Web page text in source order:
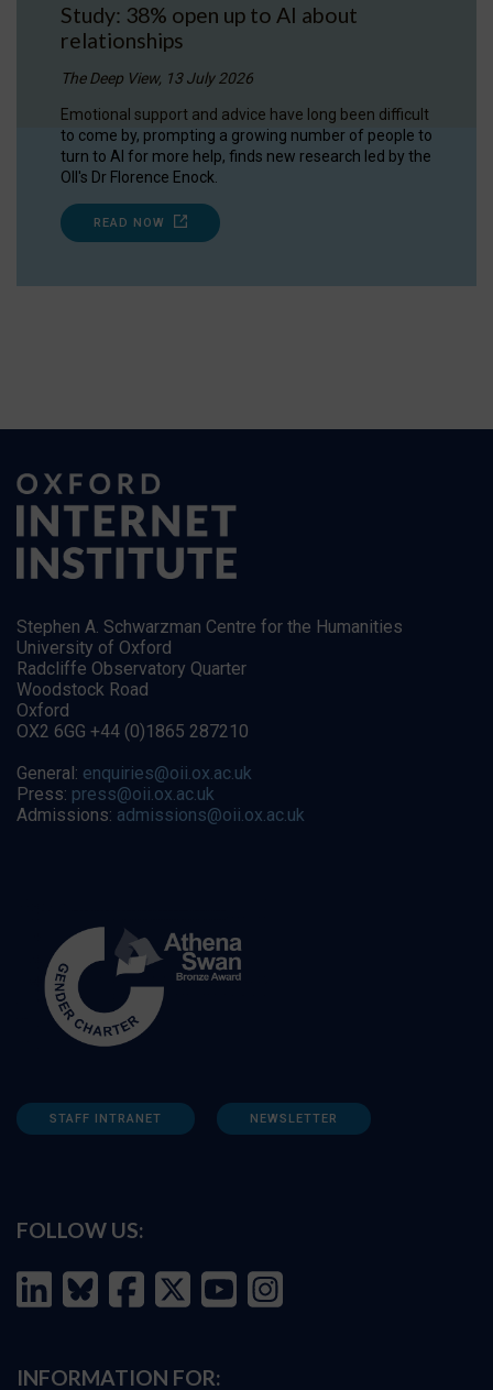
Study: 38% open up to AI about
relationships
The Deep View, 13 July 2026
Emotional support and advice have long been difficult
to come by, prompting a growing number of people to
turn to AI for more help, finds new research led by the
OII's Dr Florence Enock.
READ NOW
Stephen A. Schwarzman Centre for the Humanities
University of Oxford
Radcliffe Observatory Quarter
Woodstock Road
Oxford
OX2 6GG +44 (0)1865 287210
General: enquiries@oii.ox.ac.uk
Press: press@oii.ox.ac.uk
Admissions: admissions@oii.ox.ac.uk
STAFF INTRANET NEWSLETTER
FOLLOW US:
INFORMATION FOR: